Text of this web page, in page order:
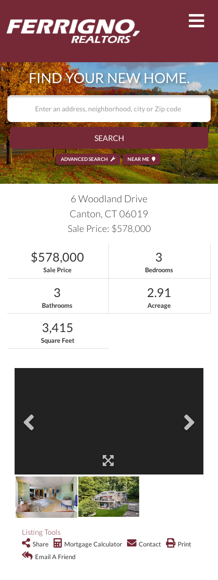
FIND YOUR NEW HOME.
SEARCH
ADVANCED SEARCH NEAR ME
6 Woodland Drive
Canton, CT06019
Sale Price: $578,000
$578,000
Sale Price
3
Bedrooms
3
Bathrooms
2.91
Acreage
3,415
Square Feet
Listing Tools
Share Mortgage Calculator Contact
Print
Email A Friend